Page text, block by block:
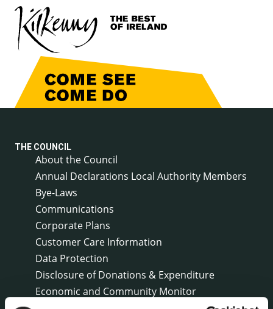
THE COUNCIL
About the Council
Annual Declarations Local Authority Members
Bye-Laws
Communications
Corporate Plans
Customer Care Information
Data Protection
Disclosure of Donations & Expenditure
Economic and Community Monitor